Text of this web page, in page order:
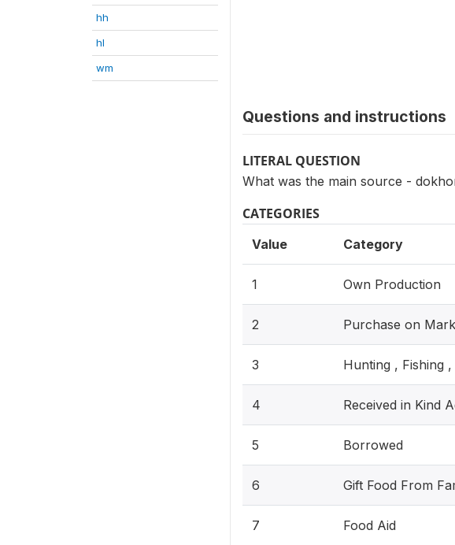
hh
hl
wm
Questions and instructions
LITERAL QUESTION
What was the main source -
CATEGORIES
Value Category
1 Own Production
2 Purchase on
3 Hunting , Fishing
4 Received in Kind
5 Borrowed
6 Gift Food From
7 Food Aid